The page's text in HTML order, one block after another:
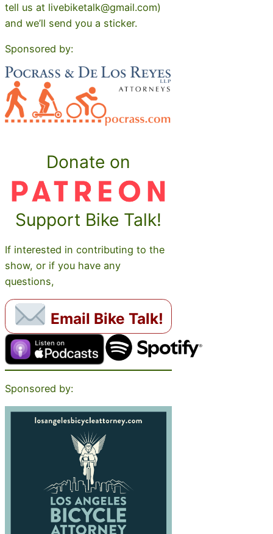
tell us at livebiketalk@gmail.com)
and we’ll send you a sticker.
Sponsored by:
Donate on
Support Bike Talk!
If interested in contributing to the
show, or if you have any
questions,
Email Bike Talk!
Sponsored by: